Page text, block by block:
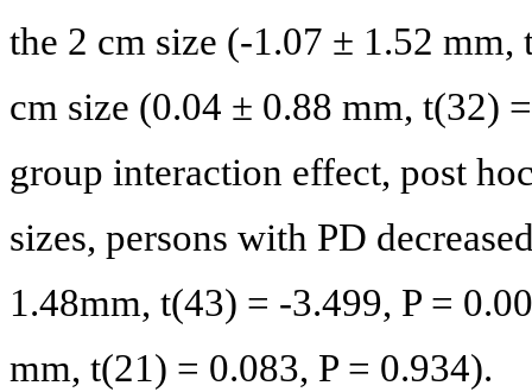
the 2 cm size (-1.07 ± 1.52
cm size (0.04 ± 0.88 mm, t(32)
group interaction effect, post
sizes, persons with PD
1.48mm, t(43) = -3.499, P =
mm, t(21) = 0.083, P = 0.934).